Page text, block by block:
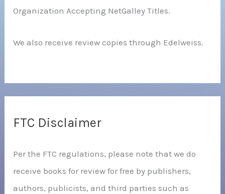
Organization Accepting NetGalley Titles.
We also receive review copies through Edelweiss.
FTC Disclaimer
Per the FTC regulations, please note that we do
receive books for review for free by publishers,
authors, publicists, and third parties such as